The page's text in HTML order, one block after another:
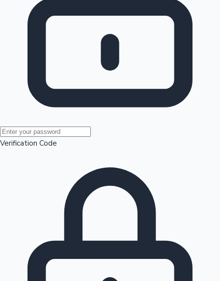
Mollywood News
Verification Code